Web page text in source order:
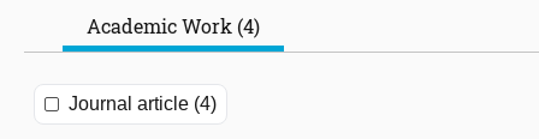
Academic Work (4)
Journal article (4)